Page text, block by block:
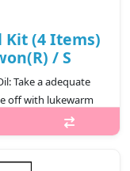
Kit (4 Items)
/ S
Take a adequate
off with lukewarm
Oil 30mlGentle